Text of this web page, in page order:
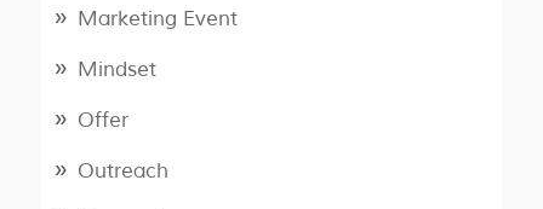
Marketing Event
Mindset
Offer
Outreach